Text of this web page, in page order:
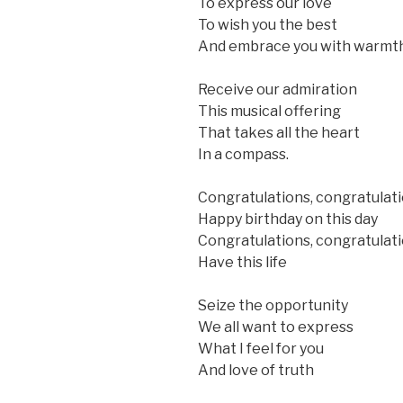
To wish you the best
And embrace you with
Receive our admiration
This musical offering
That takes all the heart
In a compass.
Congratulations,
Happy birthday on this day
Congratulations,
Have this life
Seize the opportunity
We all want to express
What I feel for you
And love of truth